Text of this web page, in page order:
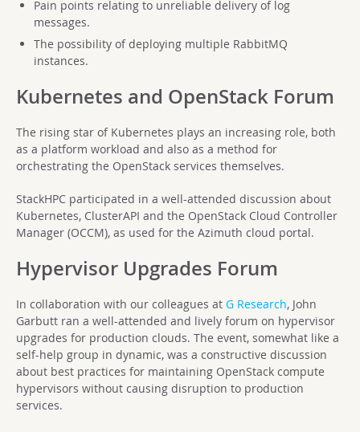
Pain points relating to unreliable delivery of log
messages.
The possibility of deploying multiple RabbitMQ
instances.
Kubernetes and OpenStack Forum
The rising star of Kubernetes plays an increasing role, both
as a platform workload and also as a method for
orchestrating the OpenStack services themselves.
StackHPC participated in a well-attended discussion about
Kubernetes, ClusterAPI and the OpenStack Cloud Controller
Manager (OCCM), as used for the Azimuth cloud portal.
Hypervisor Upgrades Forum
In collaboration with our colleagues at G Research, John
Garbutt ran a well-attended and lively forum on hypervisor
upgrades for production clouds. The event, somewhat like a
self-help group in dynamic, was a constructive discussion
about best practices for maintaining OpenStack compute
hypervisors without causing disruption to production
services.